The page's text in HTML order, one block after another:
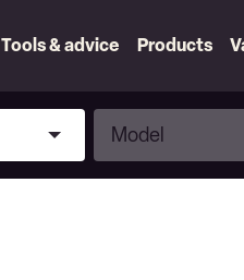
Tools & advice Products
Model
Model